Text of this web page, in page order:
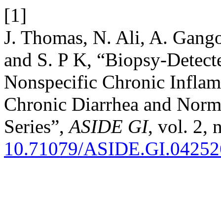
[1]
J. Thomas, N. Ali, A.
and S. P K, “Biopsy-
Nonspecific Chronic
Chronic Diarrhea and
Series”,ASIDE GI, vol. 2,
10.71079/